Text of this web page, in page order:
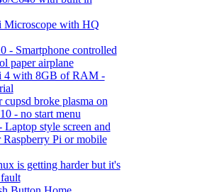
Microscope with HQ
- Smartphone controlled
paper airplane
4 with 8GB of RAM -
broke plasma on
- no start menu
style screen and
Pi or mobile
is getting harder but it's